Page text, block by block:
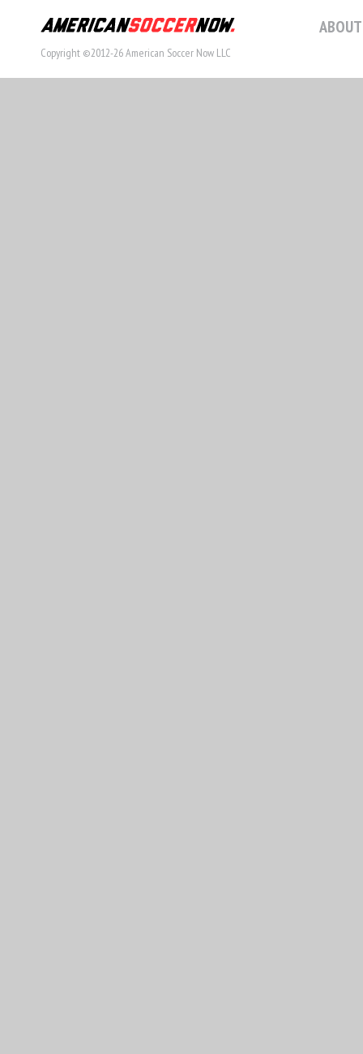
Copyright ©2012-26 American Soccer Now LLC